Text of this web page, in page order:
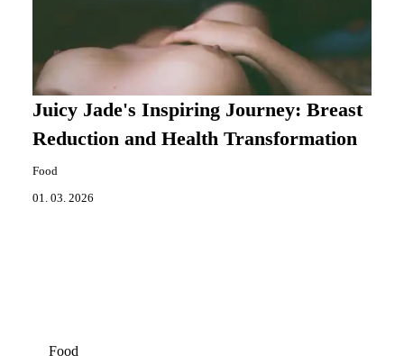
Juicy Jade's Inspiring Journey: Breast
Reduction and Health Transformation
Food
01. 03. 2026
Food